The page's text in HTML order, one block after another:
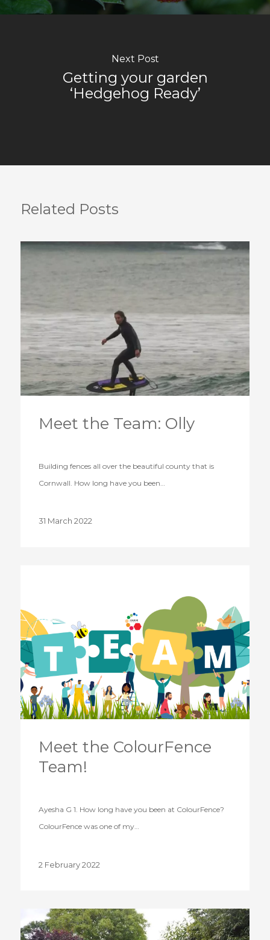
Next Post
Getting your garden
‘Hedgehog Ready’
Related Posts
Meet the Team: Olly
Building fences all over the beautiful county that is
Cornwall. How long have you been…
31 March 2022
Meet the ColourFence
Team!
Ayesha G 1. How long have you been at ColourFence?
ColourFence was one of my…
2 February 2022